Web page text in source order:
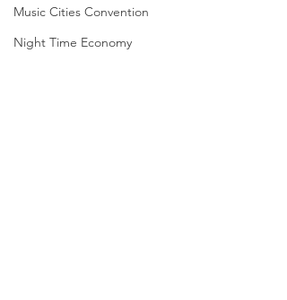
Music Cities Convention
Night Time Economy